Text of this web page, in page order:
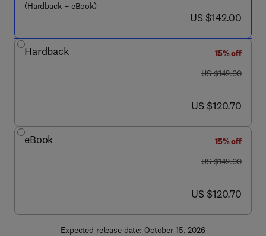
(Hardback + eBook)
now US $142.00
US $142.00
Hardback
15% off
was US $142.00
US $142.00
now US $120.70
US $120.70
eBook
15% off
was US $142.00
US $142.00
now US $120.70
US $120.70
Expected release date: October 15, 2026